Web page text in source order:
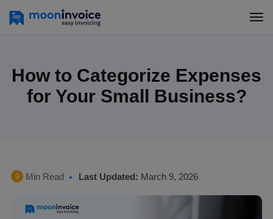
How to Categorize Expenses
for Your Small Business?
9 Min Read Last Updated: March 9, 2026